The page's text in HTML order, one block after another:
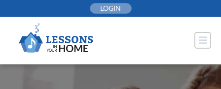
to
LOGIN